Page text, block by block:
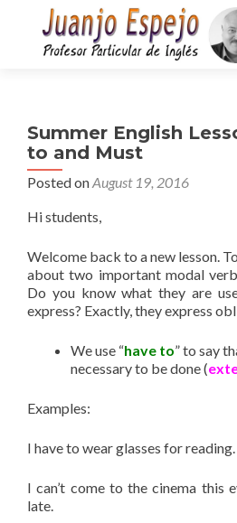
Summer English
to and Must
Posted onAugust 19, 2016
Hi students,
Welcome back to a new lesson.
about two important modal
Do you know what they are
express? Exactly, they express
We use “have to” to say
necessary to be done (
Examples:
I have to wear glasses for reading.
I can’t come to the cinema this
late.